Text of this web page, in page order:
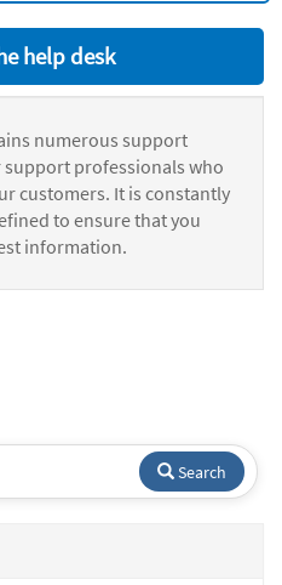
help desk
numerous support
support professionals who
customers. It is constantly
to ensure that you
information.
Search